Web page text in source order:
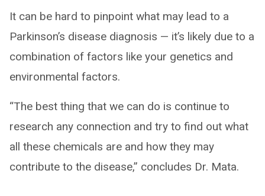
It can be hard to pinpoint what may lead to a
Parkinson’s disease diagnosis — it’s likely due to a
combination of factors like your genetics and
environmental factors.
“The best thing that we can do is continue to
research any connection and try to find out what
all these chemicals are and how they may
contribute to the disease,” concludes Dr. Mata.